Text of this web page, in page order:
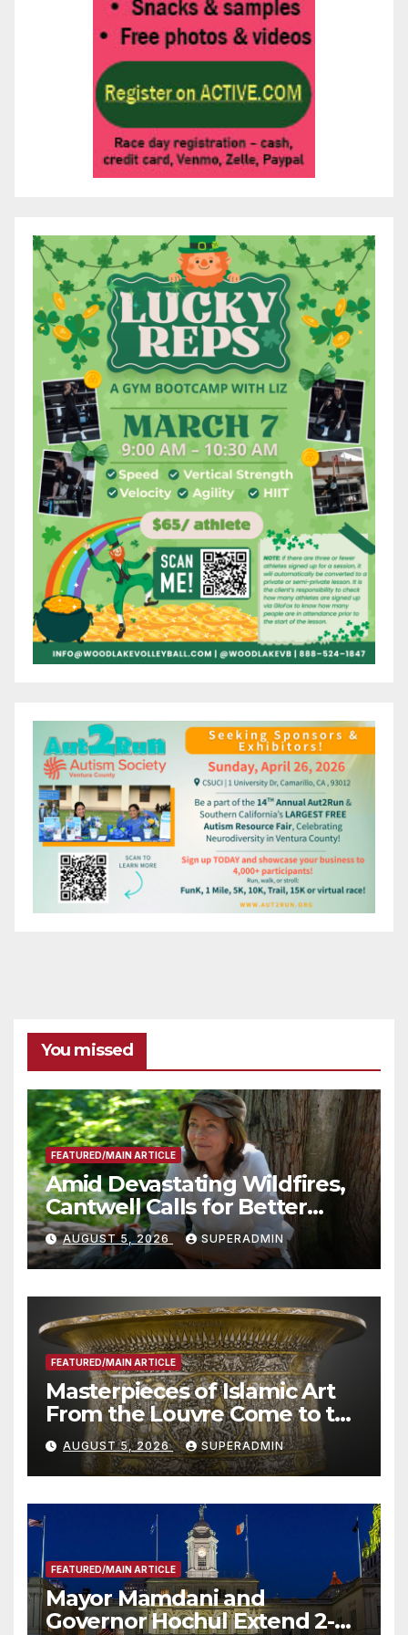
You missed
FEATURED/MAIN ARTICLE
Amid Devastating Wildfires,
Cantwell Calls for Better
Wildfire Preparedness in
Roundtable with Fire Chief,
Other Experts
AUGUST 5, 2026 SUPERADMIN
FEATURED/MAIN ARTICLE
Masterpieces of Islamic Art
From the Louvre Come to the
Smithsonian
AUGUST 5, 2026 SUPERADMIN
FEATURED/MAIN ARTICLE
Mayor Mamdani and
Governor Hochul Extend 2-K